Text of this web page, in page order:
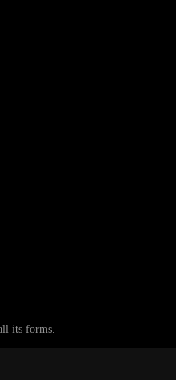
its forms.